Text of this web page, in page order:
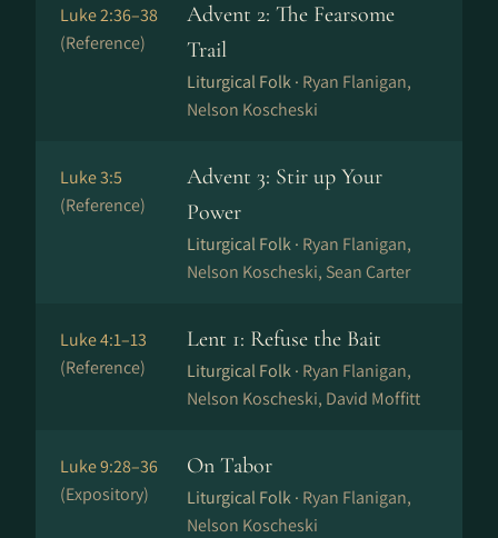
Luke 2:36–38
(Reference)
Advent 2: The Fearsome
Trail
Liturgical Folk · Ryan Flanigan,
Nelson Koscheski
Luke 3:5
(Reference)
Advent 3: Stir up Your
Power
Liturgical Folk · Ryan Flanigan,
Nelson Koscheski, Sean Carter
Luke 4:1–13
(Reference)
Lent 1: Refuse the Bait
Liturgical Folk · Ryan Flanigan,
Nelson Koscheski, David Moffitt
Luke 9:28–36
(Expository)
On Tabor
Liturgical Folk · Ryan Flanigan,
Nelson Koscheski